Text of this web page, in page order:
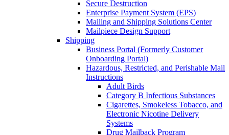
Secure Destruction
Enterprise Payment System (EPS)
Mailing and Shipping Solutions Center
Mailpiece Design Support
Shipping
Business Portal (Formerly Customer
Onboarding Portal)
Hazardous, Restricted, and Perishable Mail
Instructions
Adult Birds
Category B Infectious Substances
Cigarettes, Smokeless Tobacco, and
Electronic Nicotine Delivery
Systems
Drug Mailback Program